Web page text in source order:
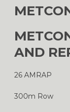
AND
26 AMRAP
300m Row